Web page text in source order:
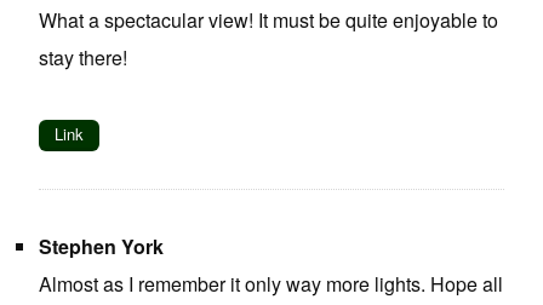
What a spectacular view! It must be quite enjoyable to
stay there!
Link
Stephen York
Almost as I remember it only way more lights. Hope all